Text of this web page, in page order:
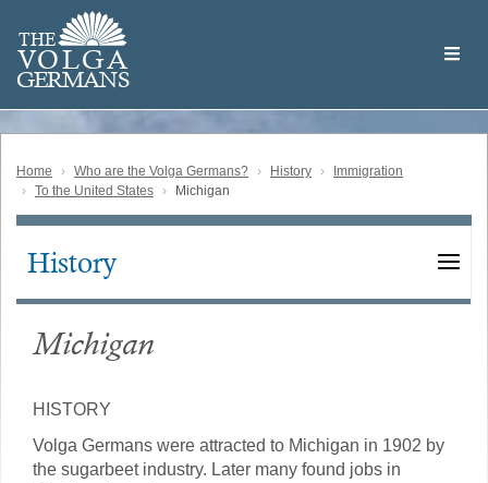
main
content
THE
VOLGA
GERMANS
Volga
German
Home Who are the Volga Germans? History
Immigration
To the United States
Michigan
Main
History
Michigan
HISTORY
Volga Germans were attracted to Michigan in 1902 by
the sugarbeet industry. Later many found jobs in